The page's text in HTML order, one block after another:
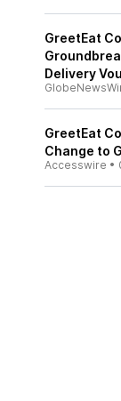
GreetEat
Delivery
GreetEat
Change to
Accesswire •